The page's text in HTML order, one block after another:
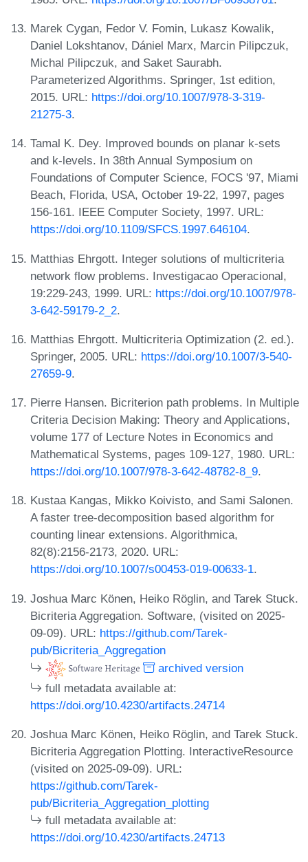
Marek Cygan, Fedor V. Fomin, Lukasz Kowalik,
Daniel Lokshtanov, Dániel Marx, Marcin Pilipczuk,
Michal Pilipczuk, and Saket Saurabh.
Parameterized Algorithms. Springer, 1st edition,
2015. URL: https://doi.org/10.1007/978-3-319-
21275-3.
Tamal K. Dey. Improved bounds on planar k-sets
and k-levels. In 38th Annual Symposium on
Foundations of Computer Science, FOCS '97, Miami
Beach, Florida, USA, October 19-22, 1997, pages
156-161. IEEE Computer Society, 1997. URL:
https://doi.org/10.1109/SFCS.1997.646104.
Matthias Ehrgott. Integer solutions of multicriteria
network flow problems. Investigacao Operacional,
19:229-243, 1999. URL: https://doi.org/10.1007/978-
3-642-59179-2_2.
Matthias Ehrgott. Multicriteria Optimization (2. ed.).
Springer, 2005. URL: https://doi.org/10.1007/3-540-
27659-9.
Pierre Hansen. Bicriterion path problems. In Multiple
Criteria Decision Making: Theory and Applications,
volume 177 of Lecture Notes in Economics and
Mathematical Systems, pages 109-127, 1980. URL:
https://doi.org/10.1007/978-3-642-48782-8_9.
Kustaa Kangas, Mikko Koivisto, and Sami Salonen.
A faster tree-decomposition based algorithm for
counting linear extensions. Algorithmica,
82(8):2156-2173, 2020. URL:
https://doi.org/10.1007/s00453-019-00633-1.
Joshua Marc Könen, Heiko Röglin, and Tarek Stuck.
Bicriteria Aggregation. Software, (visited on 2025-
09-09). URL: https://github.com/Tarek-
pub/Bicriteria_Aggregation
archived version
full metadata available at:
https://doi.org/10.4230/artifacts.24714
Joshua Marc Könen, Heiko Röglin, and Tarek Stuck.
Bicriteria Aggregation Plotting. InteractiveResource
(visited on 2025-09-09). URL:
https://github.com/Tarek-
pub/Bicriteria_Aggregation_plotting
full metadata available at:
https://doi.org/10.4230/artifacts.24713